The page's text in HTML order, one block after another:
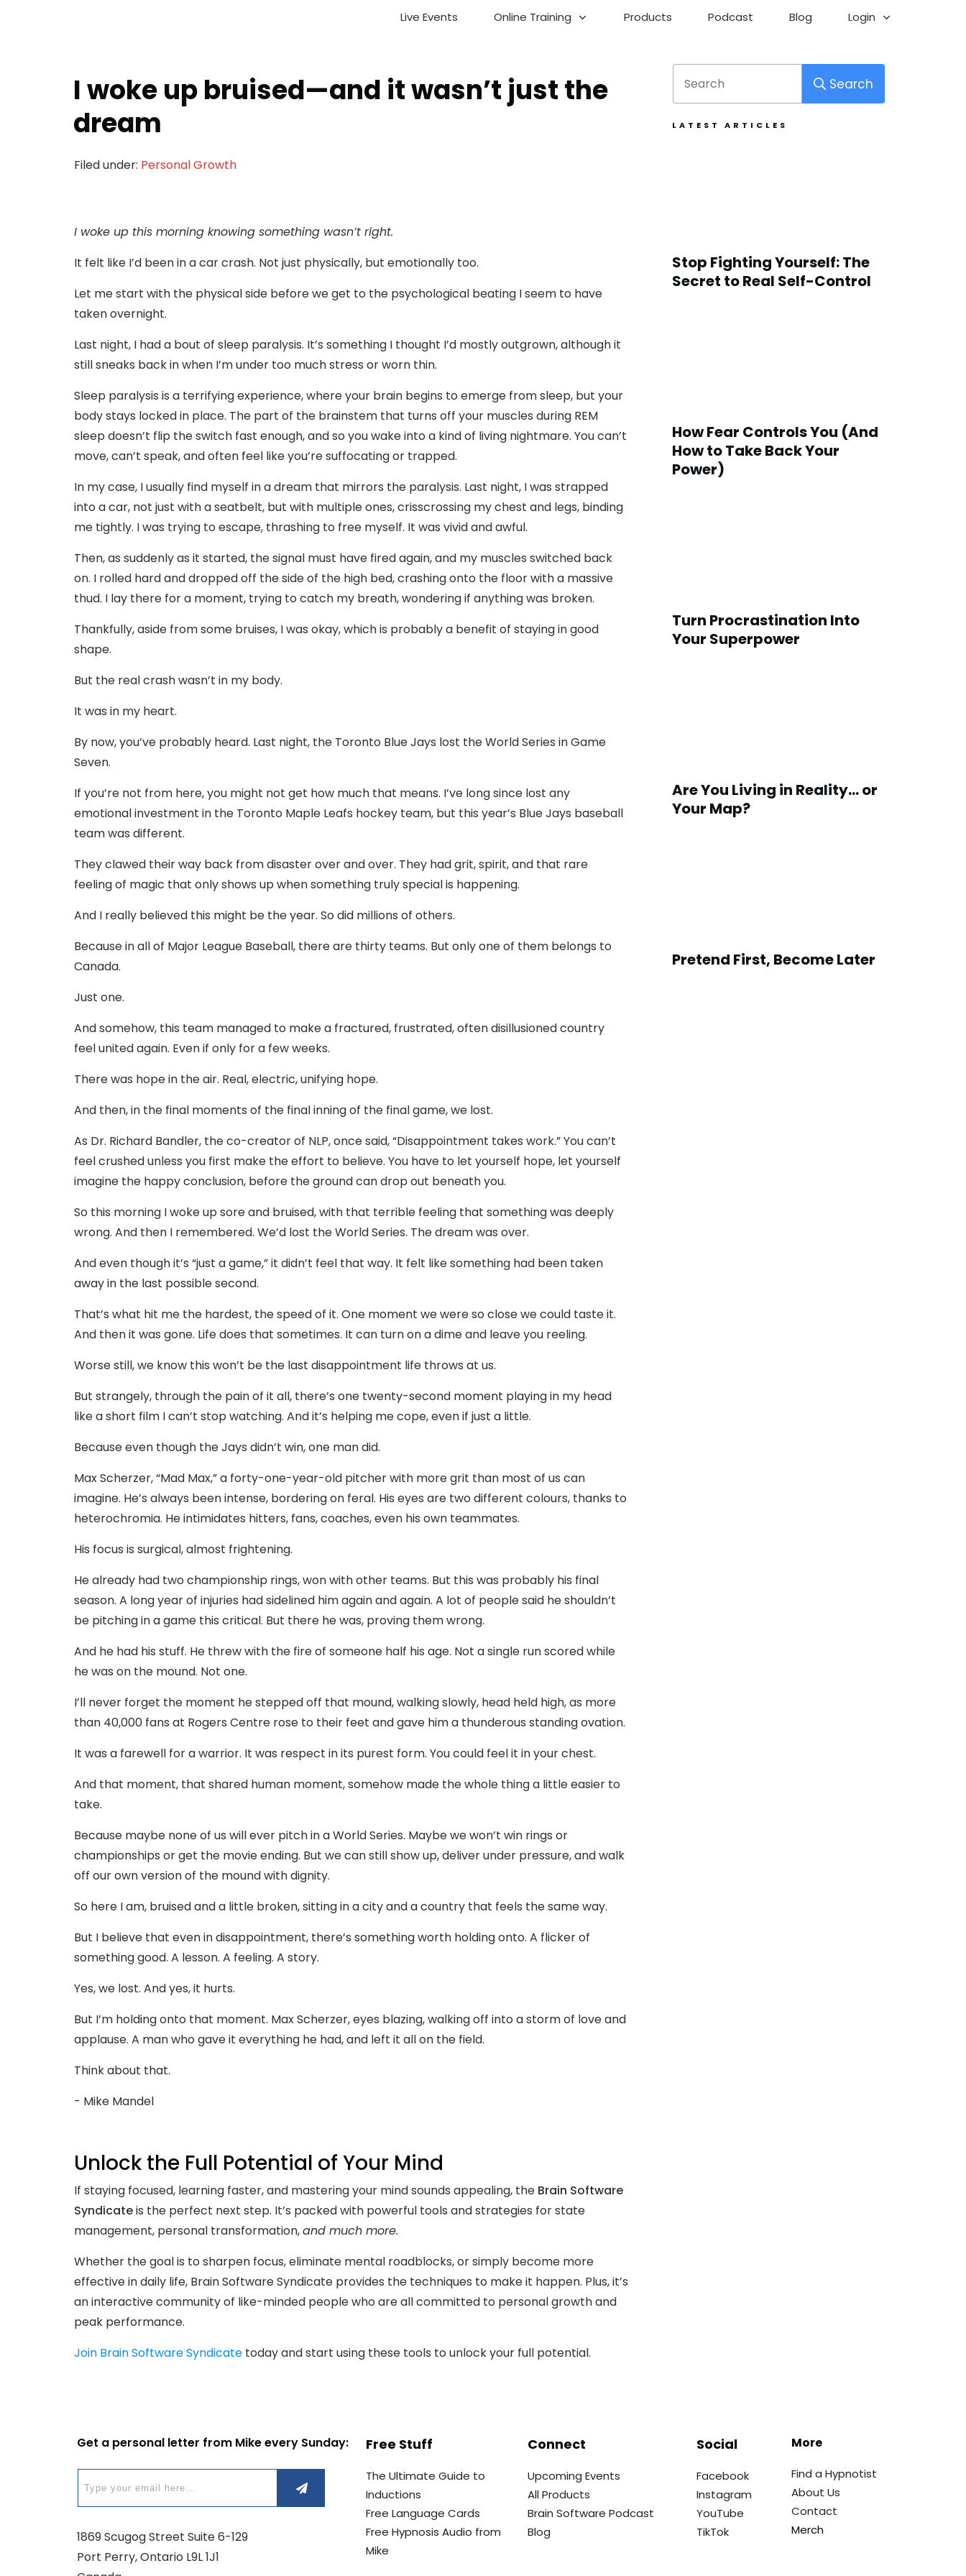
Live Events Online Training Products Podcast Blog Login
I woke up bruised—and it wasn’t just the
dream
Filed under: Personal Growth
I woke up this morning knowing something wasn’t right.
It felt like I’d been in a car crash. Not just physically, but emotionally too.
Let me start with the physical side before we get to the psychological beating I seem to have
taken overnight.
Last night, I had a bout of sleep paralysis. It’s something I thought I’d mostly outgrown, although it
still sneaks back in when I’m under too much stress or worn thin.
Sleep paralysis is a terrifying experience, where your brain begins to emerge from sleep, but your
body stays locked in place. The part of the brainstem that turns off your muscles during REM
sleep doesn’t flip the switch fast enough, and so you wake into a kind of living nightmare. You can’t
move, can’t speak, and often feel like you’re suffocating or trapped.
In my case, I usually find myself in a dream that mirrors the paralysis. Last night, I was strapped
into a car, not just with a seatbelt, but with multiple ones, crisscrossing my chest and legs, binding
me tightly. I was trying to escape, thrashing to free myself. It was vivid and awful.
Then, as suddenly as it started, the signal must have fired again, and my muscles switched back
on. I rolled hard and dropped off the side of the high bed, crashing onto the floor with a massive
thud. I lay there for a moment, trying to catch my breath, wondering if anything was broken.
Thankfully, aside from some bruises, I was okay, which is probably a benefit of staying in good
shape.
But the real crash wasn’t in my body.
It was in my heart.
By now, you’ve probably heard. Last night, the Toronto Blue Jays lost the World Series in Game
Seven.
If you’re not from here, you might not get how much that means. I’ve long since lost any
emotional investment in the Toronto Maple Leafs hockey team, but this year’s Blue Jays baseball
team was different.
They clawed their way back from disaster over and over. They had grit, spirit, and that rare
feeling of magic that only shows up when something truly special is happening.
And I really believed this might be the year. So did millions of others.
Because in all of Major League Baseball, there are thirty teams. But only one of them belongs to
Canada.
Just one.
And somehow, this team managed to make a fractured, frustrated, often disillusioned country
feel united again. Even if only for a few weeks.
There was hope in the air. Real, electric, unifying hope.
And then, in the final moments of the final inning of the final game, we lost.
As Dr. Richard Bandler, the co-creator of NLP, once said, “Disappointment takes work.” You can’t
feel crushed unless you first make the effort to believe. You have to let yourself hope, let yourself
imagine the happy conclusion, before the ground can drop out beneath you.
So this morning I woke up sore and bruised, with that terrible feeling that something was deeply
wrong. And then I remembered. We’d lost the World Series. The dream was over.
And even though it’s “just a game,” it didn’t feel that way. It felt like something had been taken
away in the last possible second.
That’s what hit me the hardest, the speed of it. One moment we were so close we could taste it.
And then it was gone. Life does that sometimes. It can turn on a dime and leave you reeling.
Worse still, we know this won’t be the last disappointment life throws at us.
But strangely, through the pain of it all, there’s one twenty-second moment playing in my head
like a short film I can’t stop watching. And it’s helping me cope, even if just a little.
Because even though the Jays didn’t win, one man did.
Max Scherzer, “Mad Max,” a forty-one-year-old pitcher with more grit than most of us can
imagine. He’s always been intense, bordering on feral. His eyes are two different colours, thanks to
heterochromia. He intimidates hitters, fans, coaches, even his own teammates.
His focus is surgical, almost frightening.
He already had two championship rings, won with other teams. But this was probably his final
season. A long year of injuries had sidelined him again and again. A lot of people said he shouldn’t
be pitching in a game this critical. But there he was, proving them wrong.
And he had his stuff. He threw with the fire of someone half his age. Not a single run scored while
he was on the mound. Not one.
I’ll never forget the moment he stepped off that mound, walking slowly, head held high, as more
than 40,000 fans at Rogers Centre rose to their feet and gave him a thunderous standing ovation.
It was a farewell for a warrior. It was respect in its purest form. You could feel it in your chest.
And that moment, that shared human moment, somehow made the whole thing a little easier to
take.
Because maybe none of us will ever pitch in a World Series. Maybe we won’t win rings or
championships or get the movie ending. But we can still show up, deliver under pressure, and walk
off our own version of the mound with dignity.
So here I am, bruised and a little broken, sitting in a city and a country that feels the same way.
But I believe that even in disappointment, there’s something worth holding onto. A flicker of
something good. A lesson. A feeling. A story.
Yes, we lost. And yes, it hurts.
But I’m holding onto that moment. Max Scherzer, eyes blazing, walking off into a storm of love and
applause. A man who gave it everything he had, and left it all on the field.
Think about that.
- Mike Mandel
Unlock the Full Potential of Your Mind
If staying focused, learning faster, and mastering your mind sounds appealing, the Brain Software
Syndicateis the perfect next step. It’s packed with powerful tools and strategies for state
management, personal transformation,and much more.
Whether the goal is to sharpen focus, eliminate mental roadblocks, or simply become more
effective in daily life, Brain Software Syndicate provides the techniques to make it happen. Plus, it’s
an interactive community of like-minded people who are all committed to personal growth and
peak performance.
Join Brain Software Syndicate today and start using these tools to unlock your full potential.
Search
LATEST ARTICLES
Stop Fighting Yourself: The
Secret to Real Self-Control
How Fear Controls You (And
How to Take Back Your
Power)
Turn Procrastination Into
Your Superpower
Are You Living in Reality… or
Your Map?
Pretend First, Become Later
Get a personal letter from Mike every Sunday:
1869 Scugog Street Suite 6-129
Port Perry, Ontario L9L 1J1
Free Stuff
The Ultimate Guide to
Inductions
Free Language Cards
Free Hypnosis Audio from
Mike
Connect
Upcoming Events
All Products
Brain Software Podcast
Blog
Social
Facebook
Instagram
YouTube
TikTok
More
Find a Hypnotist
About Us
Contact
Merch